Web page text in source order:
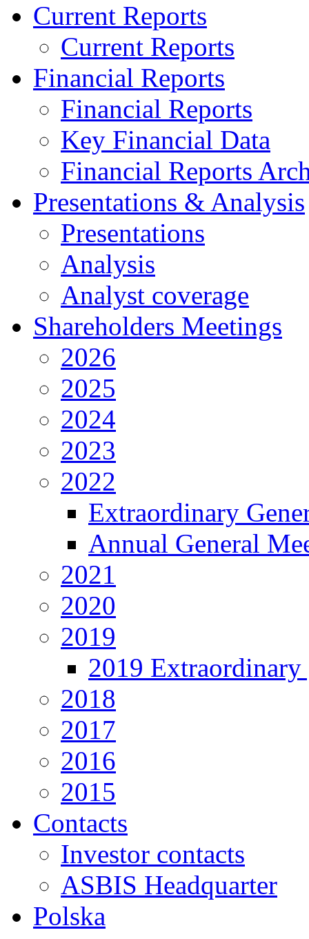
Current Reports
Current Reports
Financial Reports
Financial Reports
Key Financial Data
Financial Reports
Presentations & Analysis
Presentations
Analysis
Analyst coverage
Shareholders Meetings
2026
2025
2024
2023
2022
Extraordinary
Annual General
2021
2020
2019
2019 Extraordinary
2018
2017
2016
2015
Contacts
Investor contacts
ASBIS Headquarter
Polska